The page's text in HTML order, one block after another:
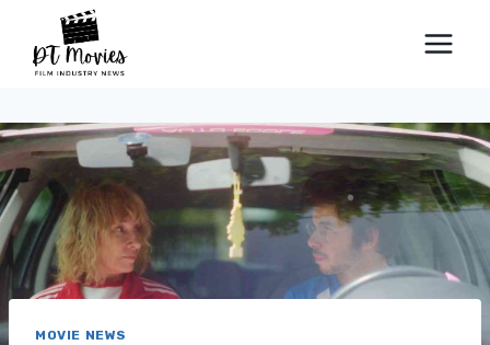
content
MOVIE NEWS